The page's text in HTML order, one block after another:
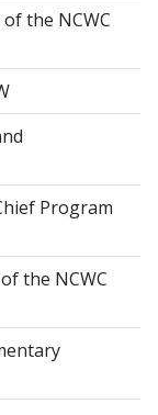
the NCWC
Program
the NCWC